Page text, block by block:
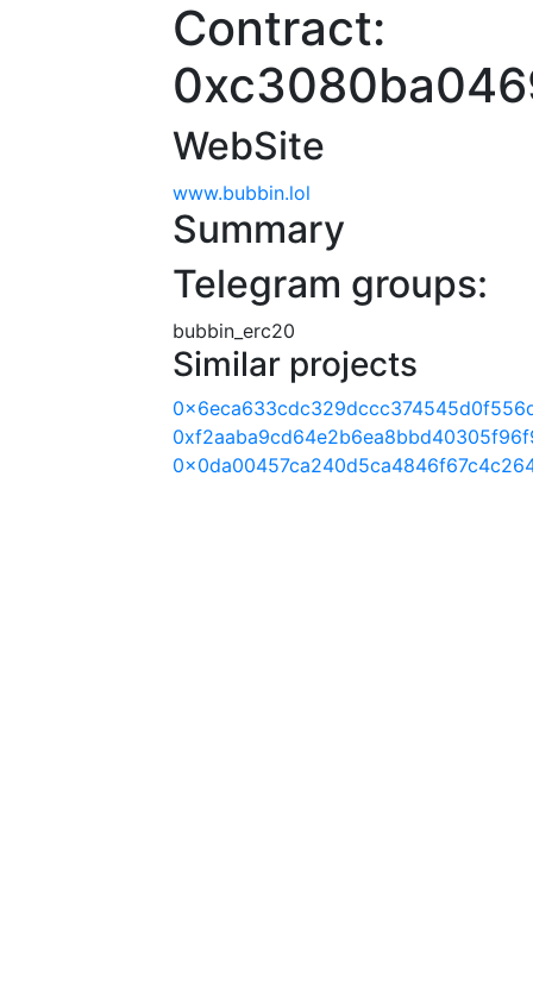
Contract:
WebSite
www.bubbin.lol
Summary
Telegram groups:
bubbin_erc20
Similar projects